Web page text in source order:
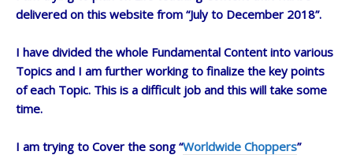
delivered on this website from “July to December 2018”.
I have divided the whole Fundamental Content into various
Topics and I am further working to finalize the key points
of each Topic. This is a difficult job and this will take some
time.
I am trying to Cover the song “Worldwide Choppers”